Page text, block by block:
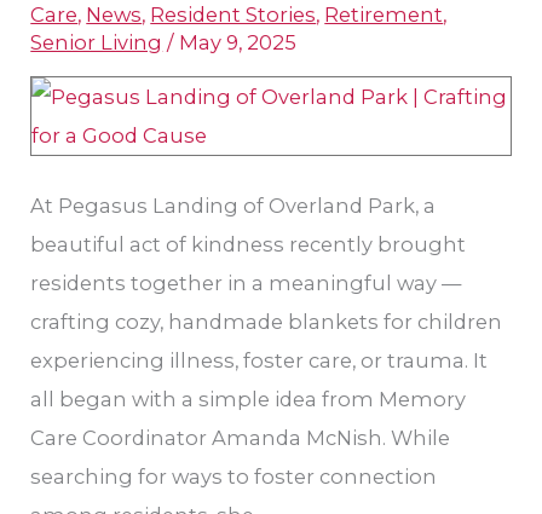
Care, News, Resident Stories, Retirement,
Senior Living / May 9, 2025
At Pegasus Landing of Overland Park, a
beautiful act of kindness recently brought
residents together in a meaningful way —
crafting cozy, handmade blankets for children
experiencing illness, foster care, or trauma. It
all began with a simple idea from Memory
Care Coordinator Amanda McNish. While
searching for ways to foster connection
Craft
for
Children
Need